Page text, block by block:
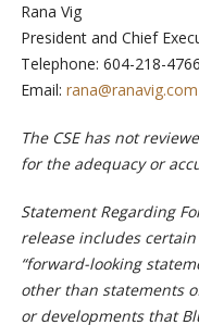
Rana Vig
President and Chief
Telephone: 604-218-4766
Email: rana@ranavig.com
The CSE has not
for the adequacy or
Statement Regarding
release includes
“forward-looking
other than statements
or developments that